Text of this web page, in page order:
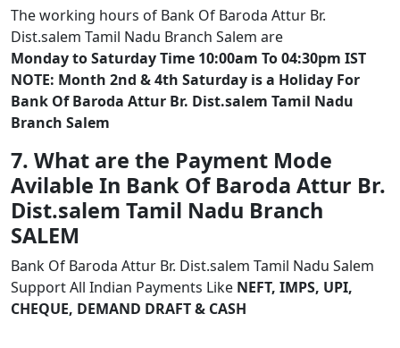
The working hours of Bank Of Baroda Attur Br.
Dist.salem Tamil Nadu Branch Salem are
Monday to Saturday Time 10:00am To 04:30pm IST
NOTE: Month 2nd & 4th Saturday is a Holiday For
Bank Of Baroda Attur Br. Dist.salem Tamil Nadu
Branch Salem
7. What are the Payment Mode
Avilable In Bank Of Baroda Attur Br.
Dist.salem Tamil Nadu Branch
SALEM
Bank Of Baroda Attur Br. Dist.salem Tamil Nadu Salem
Support All Indian Payments Like NEFT, IMPS, UPI,
CHEQUE, DEMAND DRAFT & CASH